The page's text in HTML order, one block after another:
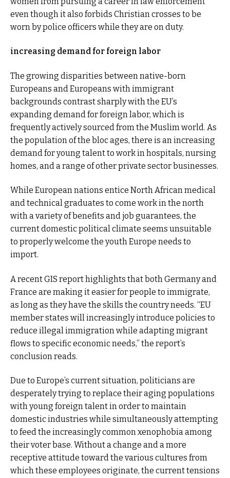
even though it also forbids Christian crosses to be
worn by police officers while they are on duty.
increasing demand for foreign labor
The growing disparities between native-born
Europeans and Europeans with immigrant
backgrounds contrast sharply with the EU’s
expanding demand for foreign labor, which is
frequently actively sourced from the Muslim world. As
the population of the bloc ages, there is an increasing
demand for young talent to work in hospitals, nursing
homes, and a range of other private sector businesses.
While European nations entice North African medical
and technical graduates to come work in the north
with a variety of benefits and job guarantees, the
current domestic political climate seems unsuitable
to properly welcome the youth Europe needs to
import.
A recent GIS report highlights that both Germany and
France are making it easier for people to immigrate,
as long as they have the skills the country needs. “EU
member states will increasingly introduce policies to
reduce illegal immigration while adapting migrant
flows to specific economic needs,” the report’s
conclusion reads.
Due to Europe’s current situation, politicians are
desperately trying to replace their aging populations
with young foreign talent in order to maintain
domestic industries while simultaneously attempting
to feed the increasingly common xenophobia among
their voter base. Without a change and a more
receptive attitude toward the various cultures from
which these employees originate, the current tensions